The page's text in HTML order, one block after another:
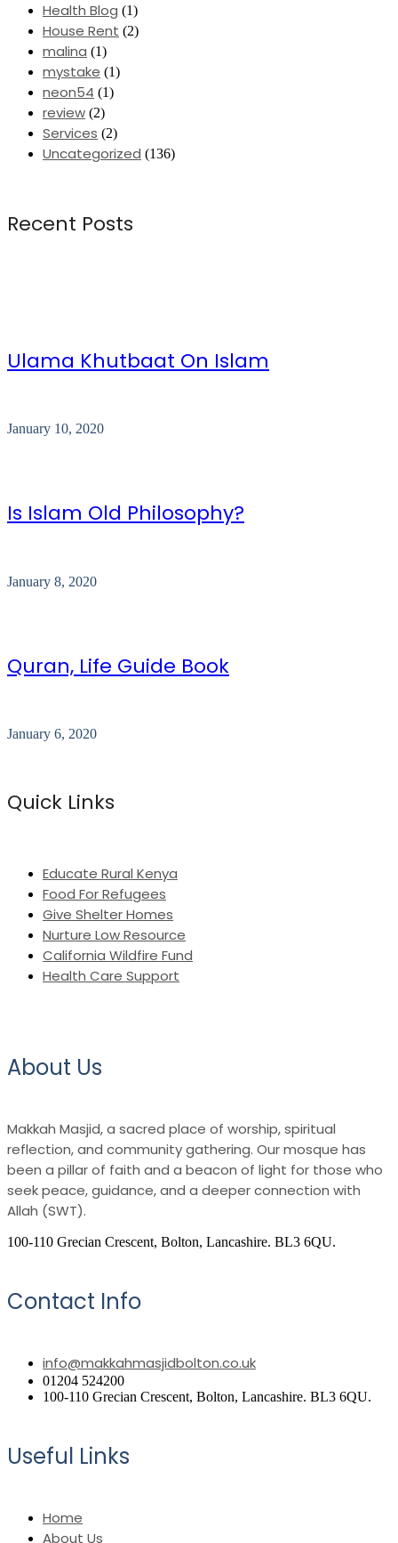
Health Blog (1)
House Rent (2)
malina (1)
mystake (1)
neon54 (1)
review (2)
Services (2)
Uncategorized (136)
Recent Posts
Ulama Khutbaat On Islam
January 10, 2020
Is Islam Old Philosophy?
January 8, 2020
Quran, Life Guide Book
January 6, 2020
Quick Links
Educate Rural Kenya
Food For Refugees
Give Shelter Homes
Nurture Low Resource
California Wildfire Fund
Health Care Support
About Us
Makkah Masjid, a sacred place of worship, spiritual
reflection, and community gathering. Our mosque has
been a pillar of faith and a beacon of light for those who
seek peace, guidance, and a deeper connection with
Allah (SWT).
100-110 Grecian Crescent, Bolton, Lancashire. BL3 6QU.
Contact Info
info@makkahmasjidbolton.co.uk
01204 524200
100-110 Grecian Crescent, Bolton, Lancashire. BL3 6QU.
Useful Links
Home
About Us